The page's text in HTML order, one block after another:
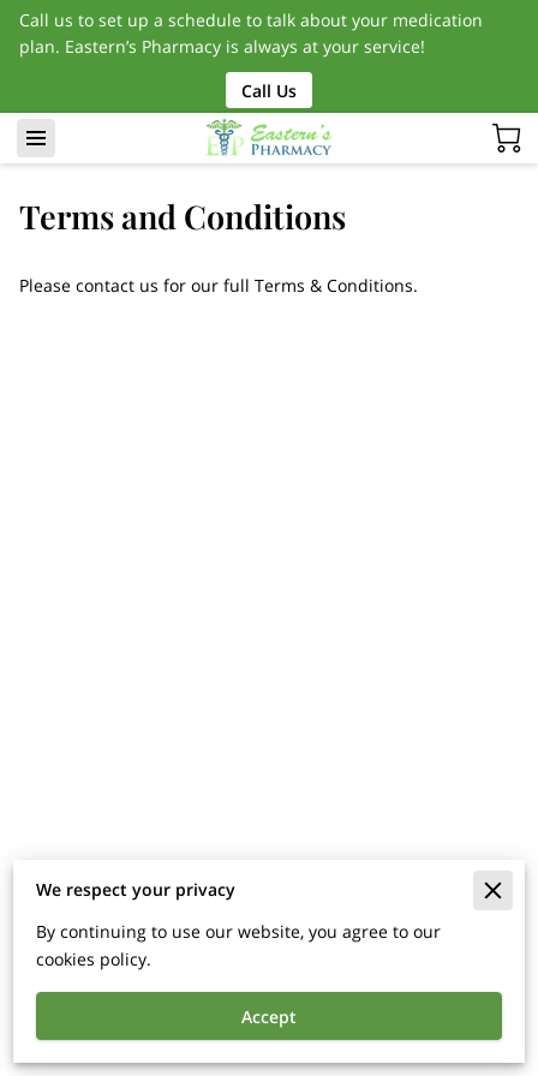
Call us to set up a schedule to talk about your medication
plan. Eastern’s Pharmacy is always at your service!
Call Us
Terms and Conditions
Please contact us for our full Terms & Conditions.
Merchant Policies
Legal Notice
We respect your privacy
By continuing to use our website, you agree to our
cookies policy.
Accept